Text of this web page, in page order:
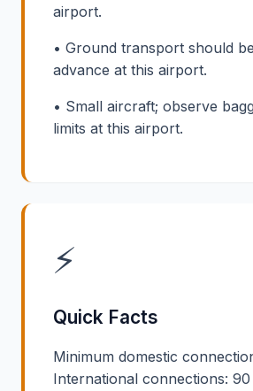
airport.
• Ground transport should
advance at this airport.
• Small aircraft; observe
limits at this airport.
⚡
Quick Facts
Minimum domestic
International connections: 90